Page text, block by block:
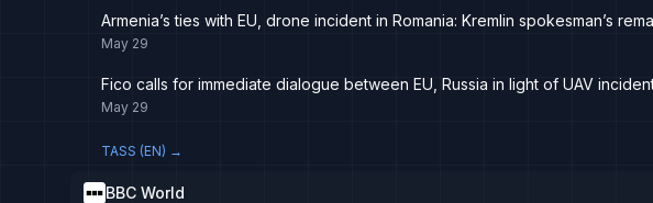
Armenia’s ties with EU, drone incident in Romania: Kremlin spokesman’s
May 29
Fico calls for immediate dialogue between EU, Russia in light of UAV
May 29
TASS (EN) →
BBC World